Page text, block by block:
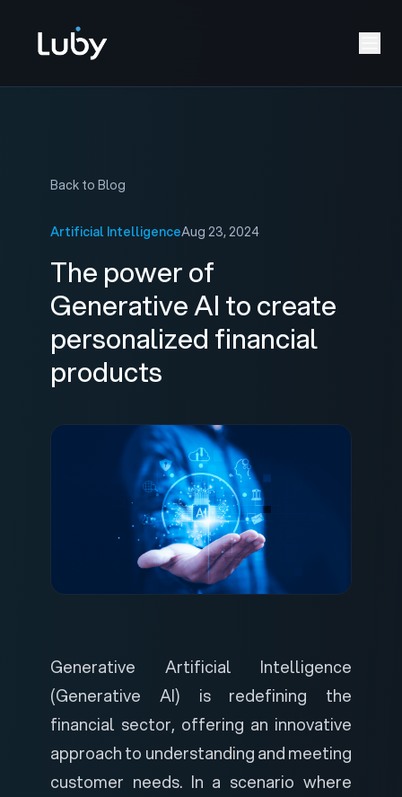
Back to Blog
Artificial IntelligenceAug 23, 2024
The power of
Generative AI to create
personalized financial
products
Generative Artificial Intelligence
(Generative AI) is redefining the
financial sector, offering an innovative
approach to understanding and meeting
customer needs. In a scenario where